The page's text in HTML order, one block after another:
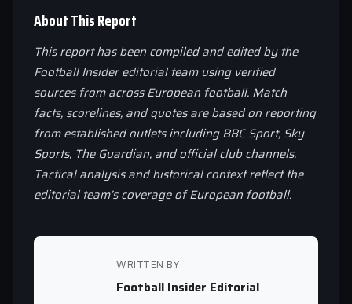
About This Report
This report has been compiled and edited by the
Football Insider editorial team using verified
sources from across European football. Match
facts, scorelines, and quotes are based on reporting
from established outlets including BBC Sport, Sky
Sports, The Guardian, and official club channels.
Tactical analysis and historical context reflect the
editorial team’s coverage of European football.
WRITTEN BY
Football Insider Editorial